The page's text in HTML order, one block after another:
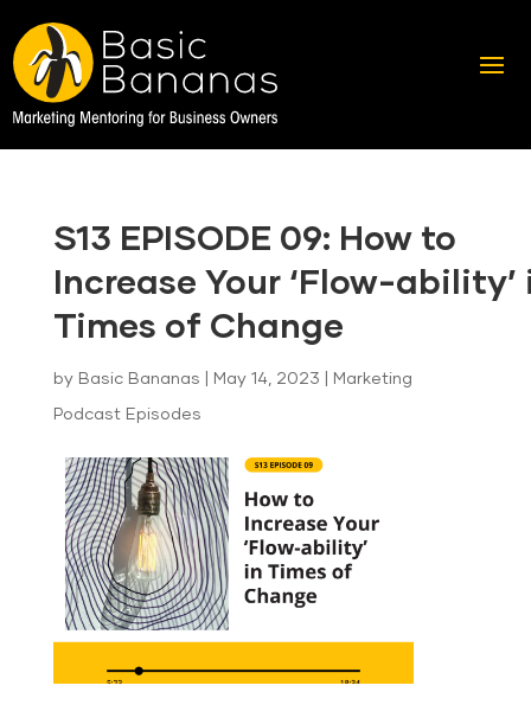
S13 EPISODE 09: How to
Increase Your ‘Flow-ability’
Times of Change
by Basic Bananas May 14, 2023 Marketing
Podcast Episodes